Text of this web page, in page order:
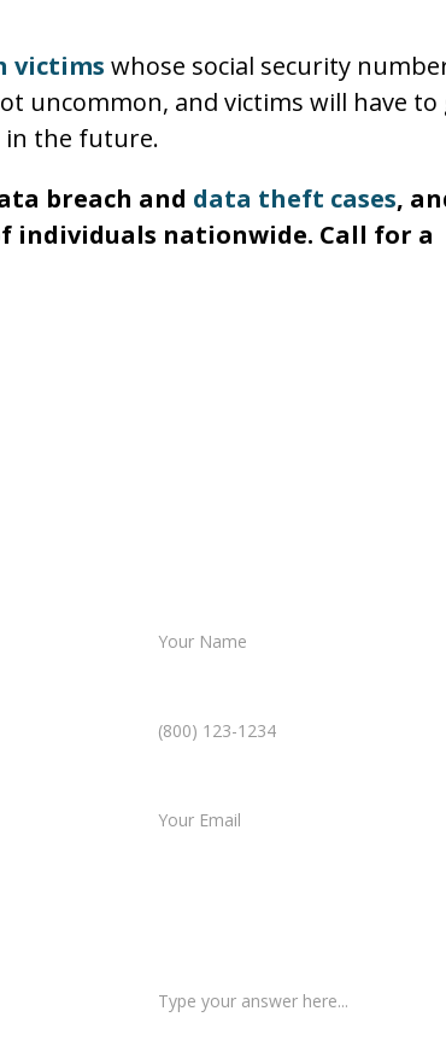
victims whose social security
uncommon, and victims will have to
in the future.
breach and data theft cases,
individuals nationwide. Call for a